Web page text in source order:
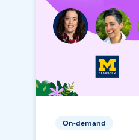
On-demand